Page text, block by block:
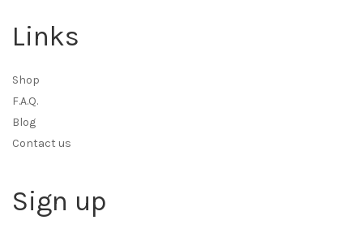
Links
Shop
F.A.Q.
Blog
Contact us
Sign up